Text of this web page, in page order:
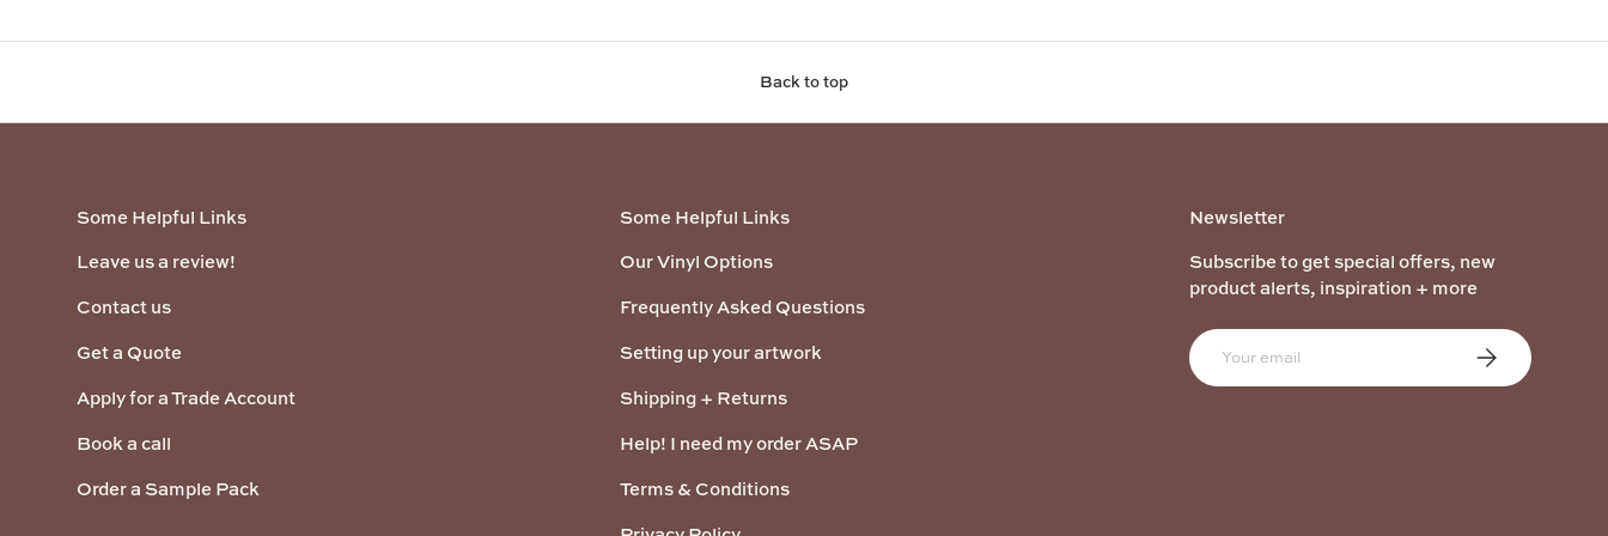
Back to top
Some Helpful Links
Leave us a review!
Contact us
Get a Quote
Apply for a Trade Account
Book a call
Order a Sample Pack
Some Helpful Links
Our Vinyl Options
Frequently Asked Questions
Setting up your artwork
Shipping + Returns
Help! I need my order ASAP
Terms & Conditions
Newsletter
Subscribe to get special offers, new
product alerts, inspiration + more
Email Subscribe